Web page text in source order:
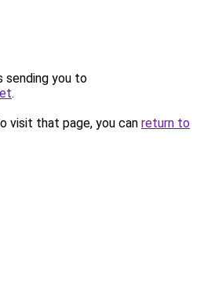
sending you to
.
visit that page, you can return to